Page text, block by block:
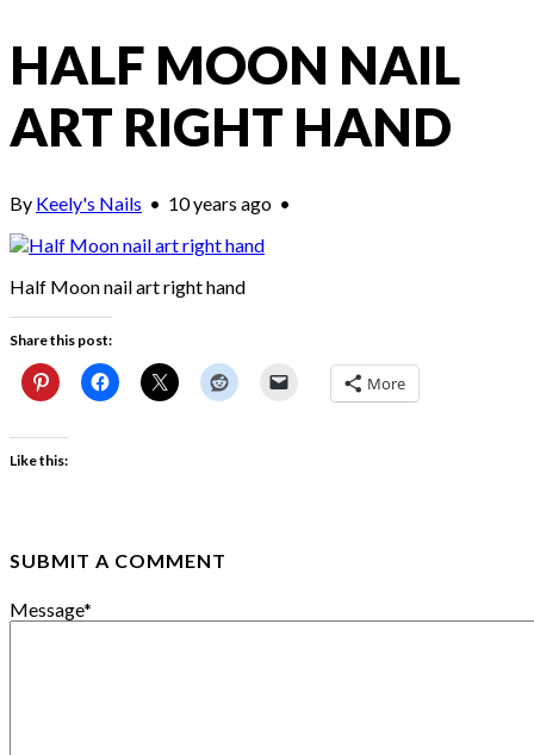
HALF MOON NAIL
ART RIGHT HAND
By Keely's Nails • 10 years ago •
Half Moon nail art right hand
Share this post:
More
Like this:
SUBMIT A COMMENT
Message*